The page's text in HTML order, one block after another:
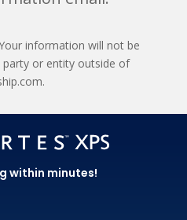
information will not be
party or entity outside of
within minutes!